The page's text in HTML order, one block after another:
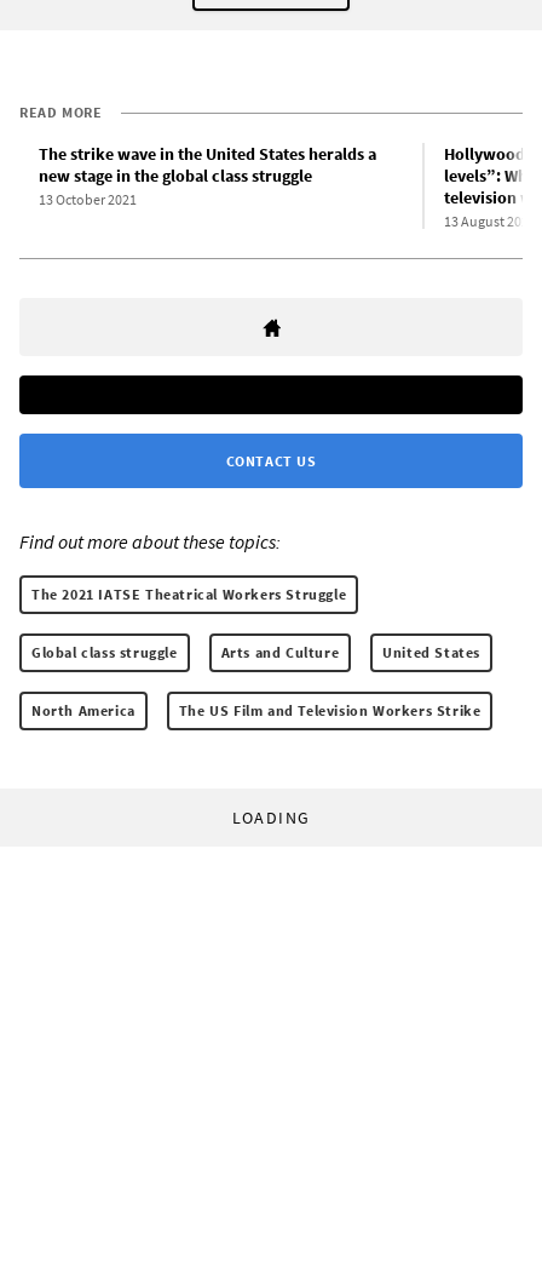
READ MORE
The strike wave in the United States heralds a
new stage in the global class struggle
13 October 2021
Hollywood
levels”:
television
13 August 2021
CONTACT US
Find out more about these topics:
The 2021 IATSE Theatrical Workers Struggle
Global class struggle Arts and Culture United States
North America The US Film and Television Workers Strike
LOADING